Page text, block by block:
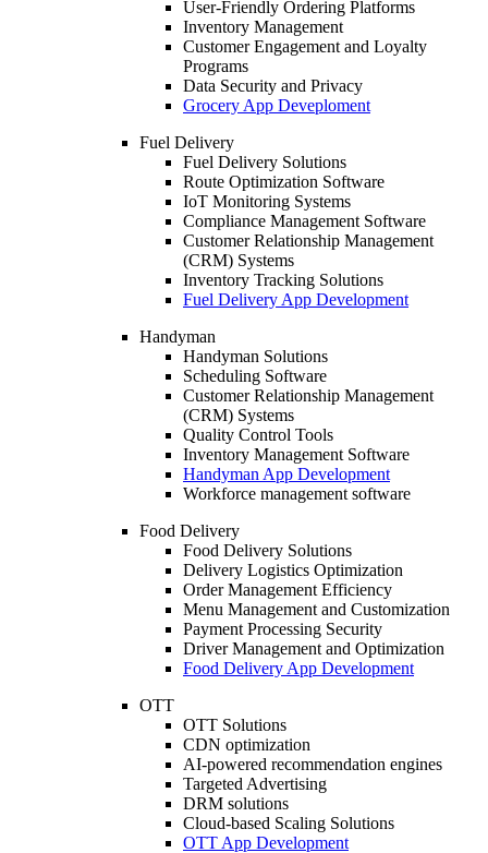
User-Friendly Ordering Platforms
Inventory Management
Customer Engagement and Loyalty
Programs
Data Security and Privacy
Grocery App Deveploment
Fuel Delivery
Fuel Delivery Solutions
Route Optimization Software
IoT Monitoring Systems
Compliance Management Software
Customer Relationship Management
(CRM) Systems
Inventory Tracking Solutions
Fuel Delivery App Development
Handyman
Handyman Solutions
Scheduling Software
Customer Relationship Management
(CRM) Systems
Quality Control Tools
Inventory Management Software
Handyman App Development
Workforce management software
Food Delivery
Food Delivery Solutions
Delivery Logistics Optimization
Order Management Efficiency
Menu Management and Customization
Payment Processing Security
Driver Management and Optimization
Food Delivery App Development
OTT
OTT Solutions
CDN optimization
AI-powered recommendation engines
Targeted Advertising
DRM solutions
Cloud-based Scaling Solutions
OTT App Development